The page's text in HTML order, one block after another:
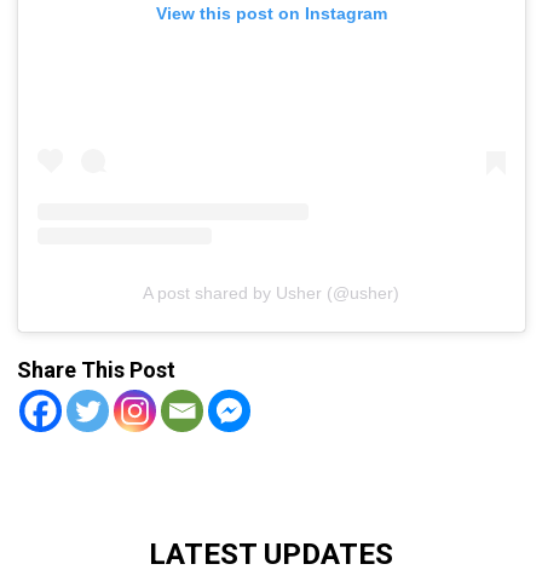
View this post on Instagram
A post shared by Usher (@usher)
Share This Post
LATEST UPDATES